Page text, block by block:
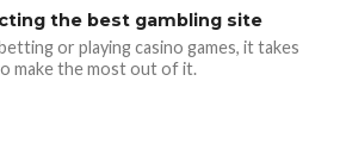
the best gambling site
or playing casino games, it takes
make the most out of it.